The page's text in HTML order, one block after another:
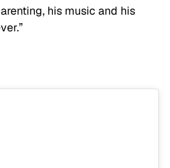
his music and his